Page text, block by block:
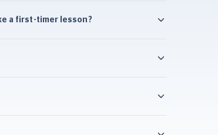
a first-timer lesson?